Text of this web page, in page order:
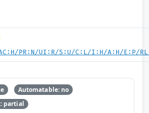
PR:N/UI:R/S:U/C:L/I:H/A:H/E:P/
Automatable: no
partial